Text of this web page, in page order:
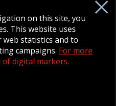
MFRC Extranet
Website designed and
on this site, you
This website uses
statistics and to
campaigns. For more
digital markers.